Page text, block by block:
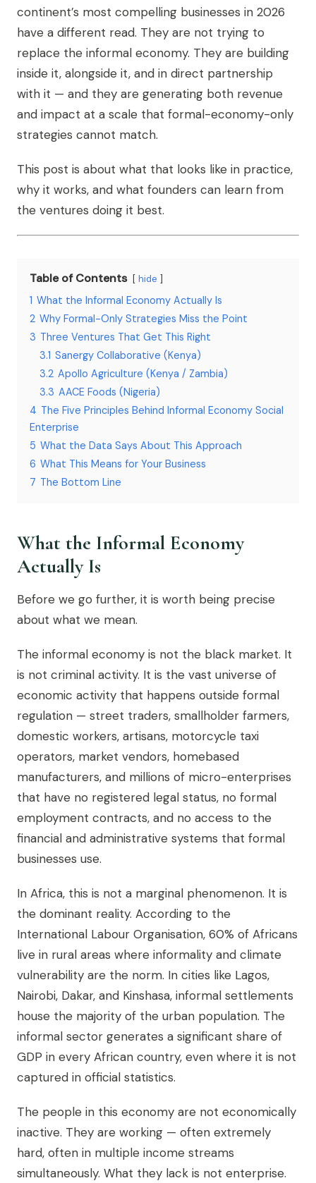
continent’s most compelling businesses in 2026
have a different read. They are not trying to
replace the informal economy. They are building
inside it, alongside it, and in direct partnership
with it — and they are generating both revenue
and impact at a scale that formal-economy-only
strategies cannot match.
This post is about what that looks like in practice,
why it works, and what founders can learn from
the ventures doing it best.
Table of Contents hide
1 What the Informal Economy Actually Is
2 Why Formal-Only Strategies Miss the Point
3 Three Ventures That Get This Right
3.1 Sanergy Collaborative (Kenya)
3.2 Apollo Agriculture (Kenya / Zambia)
3.3 AACE Foods (Nigeria)
4 The Five Principles Behind Informal Economy Social
Enterprise
5 What the Data Says About This Approach
6 What This Means for Your Business
7 The Bottom Line
What the Informal Economy
Actually Is
Before we go further, it is worth being precise
about what we mean.
The informal economy is not the black market. It
is not criminal activity. It is the vast universe of
economic activity that happens outside formal
regulation — street traders, smallholder farmers,
domestic workers, artisans, motorcycle taxi
operators, market vendors, homebased
manufacturers, and millions of micro-enterprises
that have no registered legal status, no formal
employment contracts, and no access to the
financial and administrative systems that formal
businesses use.
In Africa, this is not a marginal phenomenon. It is
the dominant reality. According to the
International Labour Organisation, 60% of Africans
live in rural areas where informality and climate
vulnerability are the norm. In cities like Lagos,
Nairobi, Dakar, and Kinshasa, informal settlements
house the majority of the urban population. The
informal sector generates a significant share of
GDP in every African country, even where it is not
captured in official statistics.
The people in this economy are not economically
inactive. They are working — often extremely
hard, often in multiple income streams
simultaneously. What they lack is not enterprise.